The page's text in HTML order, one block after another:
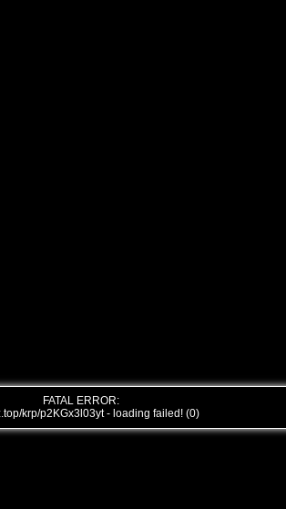
FATAL ERROR:
krp/p2KGx3l03yt - loading failed! (0)